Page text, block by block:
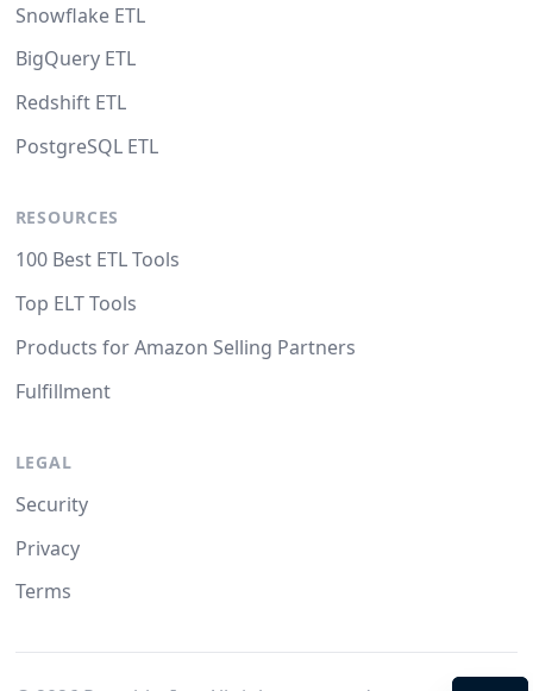
Snowflake ETL
BigQuery ETL
Redshift ETL
PostgreSQL ETL
RESOURCES
100 Best ETL Tools
Top ELT Tools
Products for Amazon Selling Partners
Fulfillment
LEGAL
Security
Privacy
Terms